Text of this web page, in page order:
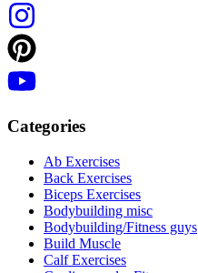
Categories
Ab Exercises
Back Exercises
Biceps Exercises
Bodybuilding misc
Bodybuilding/Fitness guys
Build Muscle
Calf Exercises